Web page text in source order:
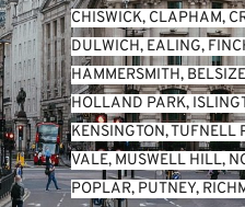
CHISWICK, CLAPHAM,
DULWICH, EALING,
HAMMERSMITH,
HOLLAND PARK,
KENSINGTON, TUFNELL
VALE, MUSWELL HILL,
POPLAR, PUTNEY,